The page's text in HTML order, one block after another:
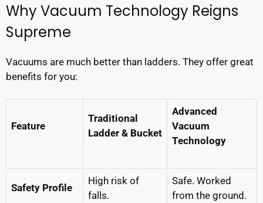
Why Vacuum Technology Reigns
Supreme
Vacuums are much better than ladders. They offer great
benefits for you:
Feature
Traditional
Ladder & Bucket
Advanced
Vacuum
Technology
Safety Profile
High risk of
falls.
Safe. Worked
from the ground.